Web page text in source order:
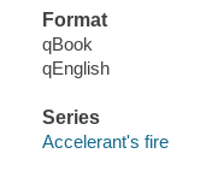
Format
qBook
qEnglish
Series
Accelerant's fire